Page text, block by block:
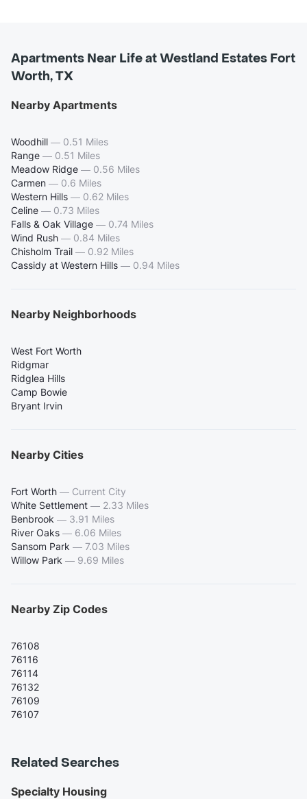
Apartments Near Life at Westland Estates Fort
Worth, TX
Nearby Apartments
Woodhill — 0.51 Miles
Range — 0.51 Miles
Meadow Ridge — 0.56 Miles
Carmen — 0.6 Miles
Western Hills — 0.62 Miles
Celine — 0.73 Miles
Falls & Oak Village — 0.74 Miles
Wind Rush — 0.84 Miles
Chisholm Trail — 0.92 Miles
Cassidy at Western Hills — 0.94 Miles
Nearby Neighborhoods
West Fort Worth
Ridgmar
Ridglea Hills
Camp Bowie
Bryant Irvin
Nearby Cities
Fort Worth — Current City
White Settlement — 2.33 Miles
Benbrook — 3.91 Miles
River Oaks — 6.06 Miles
Sansom Park — 7.03 Miles
Willow Park — 9.69 Miles
Nearby Zip Codes
76108
76116
76114
76132
76109
76107
Related Searches
Specialty Housing